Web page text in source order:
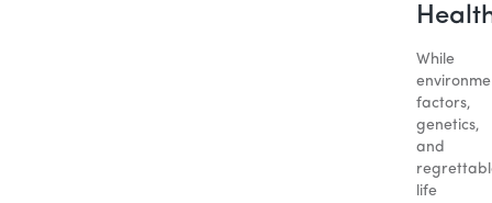
While
factors,
genetics,
and
life